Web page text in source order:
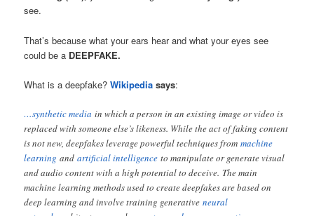
see.
That’s because what your ears hear and what your eyes see
could be a DEEPFAKE.
What is a deepfake?Wikipedia says:
…synthetic media in which a person in an existing image or video is
replaced with someone else’s likeness. While the act of faking content
is not new, deepfakes leverage powerful techniques frommachine
learning andartificial intelligence to manipulate or generate visual
and audio content with a high potential to deceive. The main
machine learning methods used to create deepfakes are based on
deep learning and involve training generativeneural